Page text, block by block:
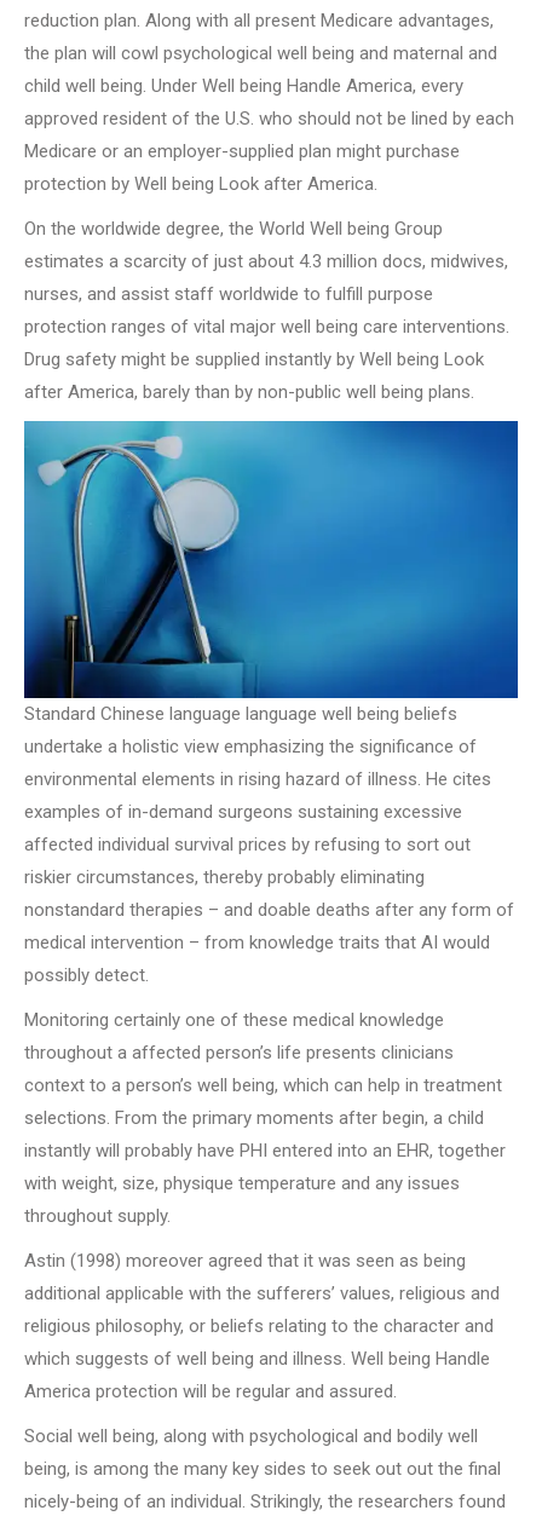
reduction plan. Along with all present Medicare advantages,
the plan will cowl psychological well being and maternal and
child well being. Under Well being Handle America, every
approved resident of the U.S. who should not be lined by each
Medicare or an employer-supplied plan might purchase
protection by Well being Look after America.
On the worldwide degree, the World Well being Group
estimates a scarcity of just about 4.3 million docs, midwives,
nurses, and assist staff worldwide to fulfill purpose
protection ranges of vital major well being care interventions.
Drug safety might be supplied instantly by Well being Look
after America, barely than by non-public well being plans.
Standard Chinese language language well being beliefs
undertake a holistic view emphasizing the significance of
environmental elements in rising hazard of illness. He cites
examples of in-demand surgeons sustaining excessive
affected individual survival prices by refusing to sort out
riskier circumstances, thereby probably eliminating
nonstandard therapies – and doable deaths after any form of
medical intervention – from knowledge traits that AI would
possibly detect.
Monitoring certainly one of these medical knowledge
throughout a affected person’s life presents clinicians
context to a person’s well being, which can help in treatment
selections. From the primary moments after begin, a child
instantly will probably have PHI entered into an EHR, together
with weight, size, physique temperature and any issues
throughout supply.
Astin (1998) moreover agreed that it was seen as being
additional applicable with the sufferers’ values, religious and
religious philosophy, or beliefs relating to the character and
which suggests of well being and illness. Well being Handle
America protection will be regular and assured.
Social well being, along with psychological and bodily well
being, is among the many key sides to seek out out the final
nicely-being of an individual. Strikingly, the researchers found